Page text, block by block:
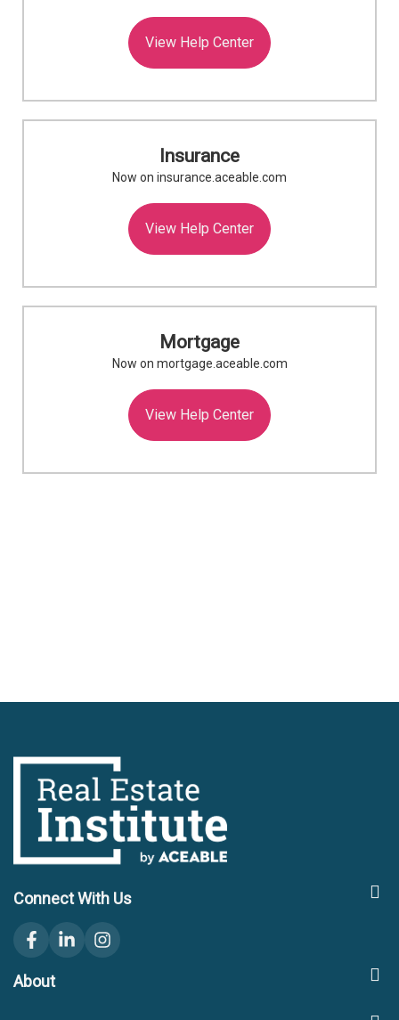
View Help Center
Insurance
Now on insurance.aceable.com
View Help Center
Mortgage
Now on mortgage.aceable.com
View Help Center
Connect With Us
facebook
linkedin
instagram
About